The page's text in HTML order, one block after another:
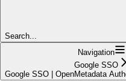
Search...
Navigation
Google SSO
Google SSO | OpenMetadata